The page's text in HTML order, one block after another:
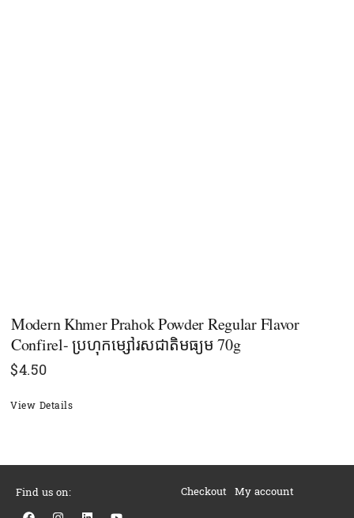
Modern Khmer Prahok Powder Regular Flavor
Confirel- ប្រហុកម្សៅរសជាតិមធ្យម 70g
$4.50
View Details
Find us on:
F I L Y
Checkout My account